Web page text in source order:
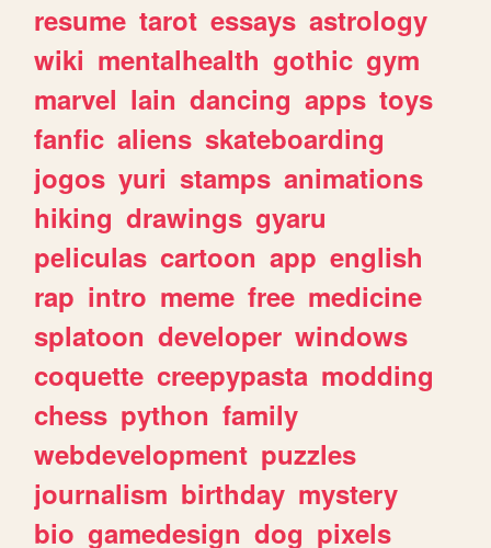
resume tarot essays astrology
wiki mentalhealth gothic gym
marvel lain dancing apps toys
fanfic aliens skateboarding
jogos yuri stamps animations
hiking drawings gyaru
peliculas cartoon app english
rap intro meme free medicine
splatoon developer windows
coquette creepypasta modding
chess python family
webdevelopment puzzles
journalism birthday mystery
bio gamedesign dog pixels